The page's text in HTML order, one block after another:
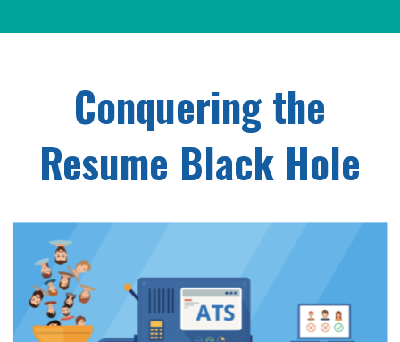
Conquering the
Resume Black Hole